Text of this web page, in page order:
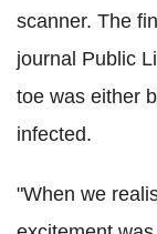
scanner. The
journal Public
toe was either
infected.
"When we